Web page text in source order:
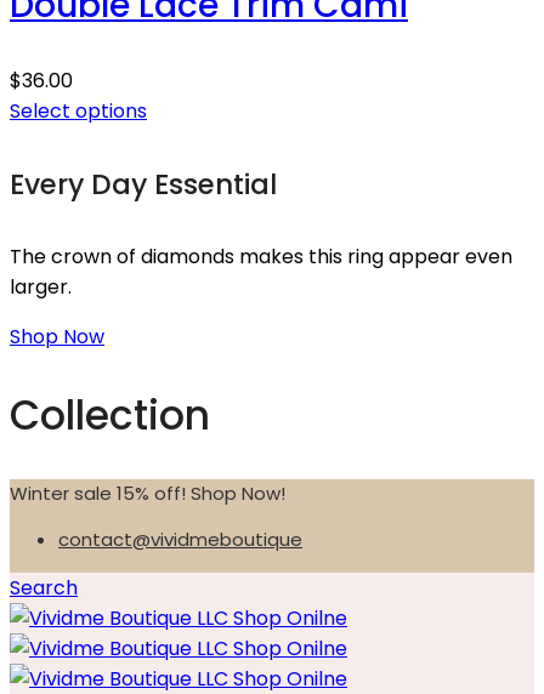
$36.00
Select options
Every Day Essential
The crown of diamonds makes this ring appear even
larger.
Shop Now
Collection
Winter sale 15% off! Shop Now!
contact@vividmeboutique
Search